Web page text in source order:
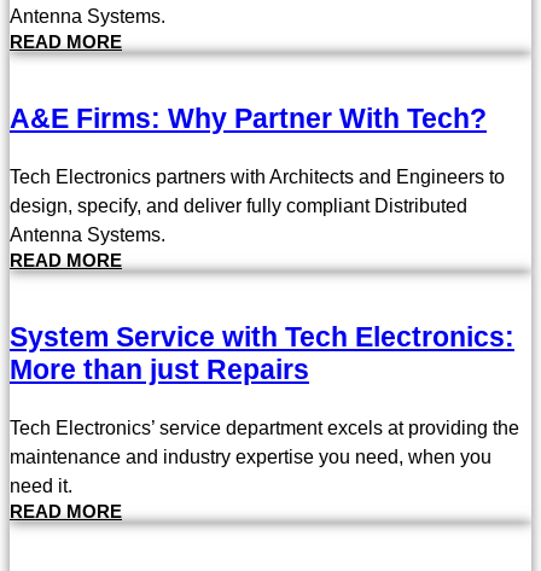
Antenna Systems.
READ MORE
A&E Firms: Why Partner With Tech?
Tech Electronics partners with Architects and Engineers to
design, specify, and deliver fully compliant Distributed
Antenna Systems.
READ MORE
System Service with Tech Electronics:
More than just Repairs
Tech Electronics’ service department excels at providing the
maintenance and industry expertise you need, when you
need it.
READ MORE